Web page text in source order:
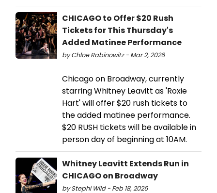
CHICAGO to Offer $20 Rush
Tickets for This Thursday's
Added Matinee Performance
by Chloe Rabinowitz - Mar 2, 2026
Chicago on Broadway, currently
starring Whitney Leavitt as 'Roxie
Hart' will offer $20 rush tickets to
the added matinee performance.
$20 RUSH tickets will be available in
person day of beginning at 10AM.
Whitney Leavitt Extends Run in
CHICAGO on Broadway
by Stephi Wild - Feb 18, 2026